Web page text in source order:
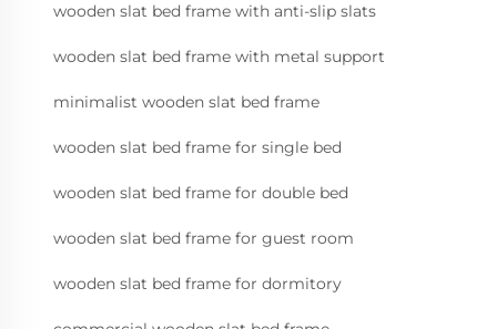
wooden slat bed frame with anti-slip slats
wooden slat bed frame with metal support
minimalist wooden slat bed frame
wooden slat bed frame for single bed
wooden slat bed frame for double bed
wooden slat bed frame for guest room
wooden slat bed frame for dormitory